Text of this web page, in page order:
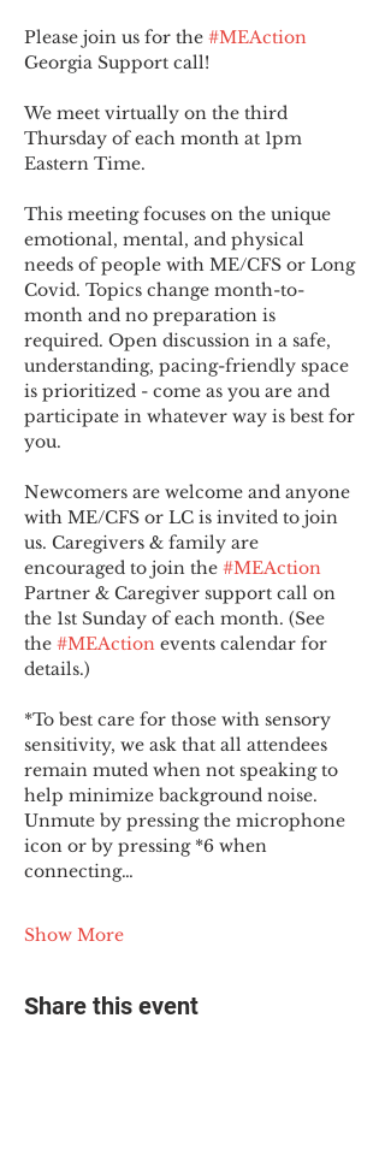
Please join us for the #MEAction
Georgia Support call!
We meet virtually on the third
Thursday of each month at 1pm
Eastern Time.
This meeting focuses on the unique
emotional, mental, and physical
needs of people with ME/CFS or Long
Covid. Topics change month-to-
month and no preparation is
required. Open discussion in a safe,
understanding, pacing-friendly space
is prioritized - come as you are and
participate in whatever way is best for
you.
Newcomers are welcome and anyone
with ME/CFS or LC is invited to join
us. Caregivers & family are
encouraged to join the #MEAction
Partner & Caregiver support call on
the 1st Sunday of each month. (See
the #MEAction events calendar for
details.)
*To best care for those with sensory
sensitivity, we ask that all attendees
remain muted when not speaking to
help minimize background noise.
Unmute by pressing the microphone
icon or by pressing *6 when
connecting…
Show More
Share this event